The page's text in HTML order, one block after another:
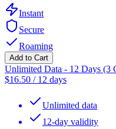
Instant
Secure
Roaming
Add to Cart
Unlimited Data - 12 Days (3
$16.50 / 12 days
Unlimited data
12-day validity